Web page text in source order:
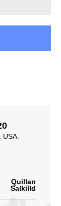
Quillan
Salkilld